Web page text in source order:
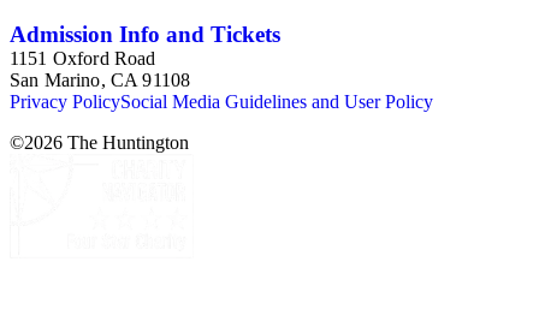
Admission Info and Tickets
1151 Oxford Road
San Marino, CA 91108
Privacy PolicySocial Media Guidelines and User Policy
©2026 The Huntington